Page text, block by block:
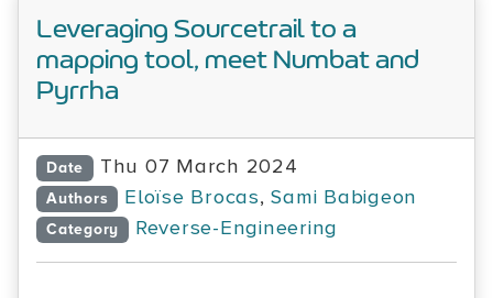
Leveraging Sourcetrail to a
mapping tool, meet Numbat and
Pyrrha
Date Thu 07 March 2024
Authors Eloïse Brocas,Sami Babigeon
Category Reverse-Engineering